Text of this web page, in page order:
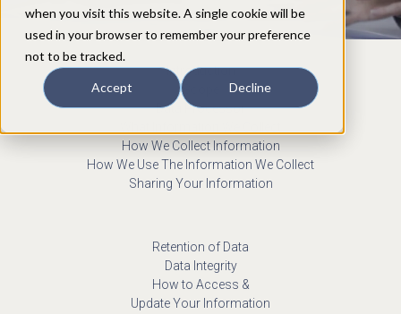
when you visit this website. A single cookie will be
used in your browser to remember your preference
not to be tracked.
Accept Decline
Introduction
Scope
Data Processor
How We Collect Information
How We Use The Information We Collect
Sharing Your Information
Retention of Data
Data Integrity
How to Access &
Update Your Information